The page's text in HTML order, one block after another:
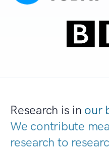
Research is in our
We contribute
research to